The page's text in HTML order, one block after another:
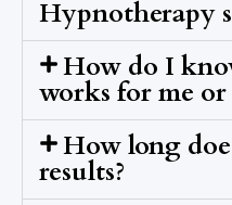
Hypnotherapy
How do I
works for me or
How long
results?